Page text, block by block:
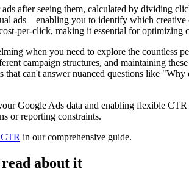
after seeing them, calculated by dividing
ads—enabling you to identify which
per-click, making it essential for optimizing
when you need to explore the countless
campaign structures, and maintaining
can't answer nuanced questions like
Google Ads data and enabling flexible
or reporting constraints.
in our comprehensive guide.
about it